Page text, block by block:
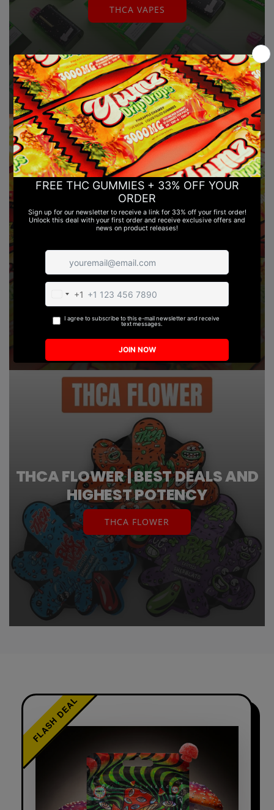
THCA VAPES
THC GUMMIES | DELTA 8 & DELTA
9 | LEGAL
SHOP NOW
THCA FLOWER | BEST DEALS AND
HIGHEST POTENCY
THCA FLOWER
FLASH DEAL